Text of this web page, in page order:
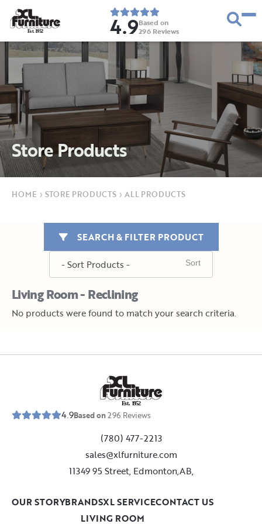
Est. 1952 4.9Based on
296 Reviews
Store Products
HOME › STORE PRODUCTS › ALL PRODUCTS
Living Room - Reclining
SEARCH & FILTER PRODUCT
No products were found to match your search criteria.
Est. 1952
4.9Based on296 Reviews
(780) 477-2213
sales@xlfurniture.com
11349 95 Street, Edmonton,AB,
LIVING ROOM
OUR STORYBRANDSXL SERVICECONTACT US